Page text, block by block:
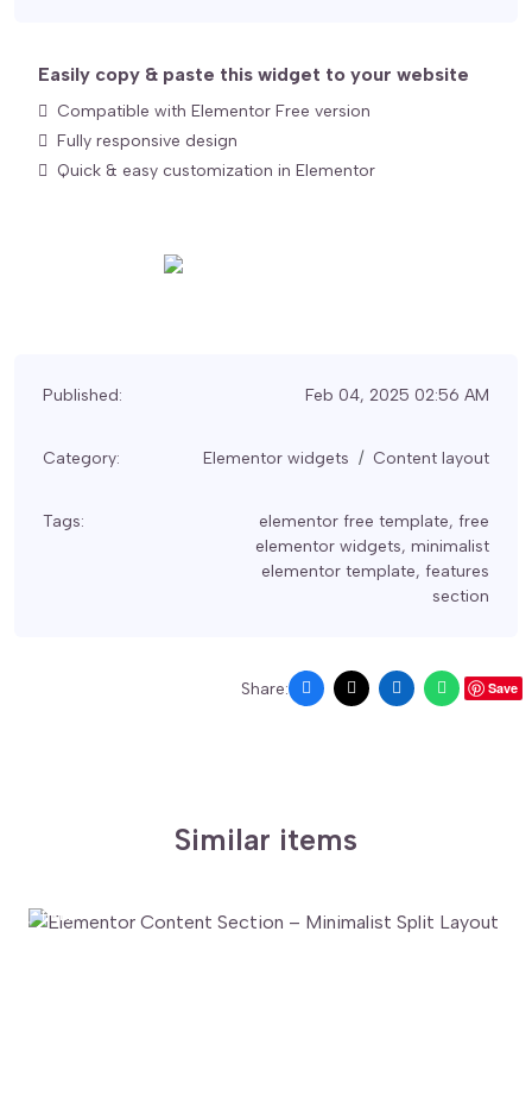
Easily copy & paste this widget to your website
Compatible with Elementor Free version
Fully responsive design
Quick & easy customization in Elementor
Published: Feb 04, 2025 02:56 AM
Category: Elementor widgets Content layout
Tags: elementor free template, free
elementor widgets, minimalist
elementor template, features
section
Share: Save
Similar items
FREE